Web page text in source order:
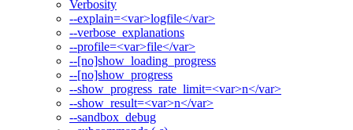
Verbosity
--explain=<var>logfile</var>
--verbose_explanations
--profile=<var>file</var>
--[no]show_loading_progress
--[no]show_progress
--show_progress_rate_limit=<var>n</var>
--show_result=<var>n</var>
--sandbox_debug